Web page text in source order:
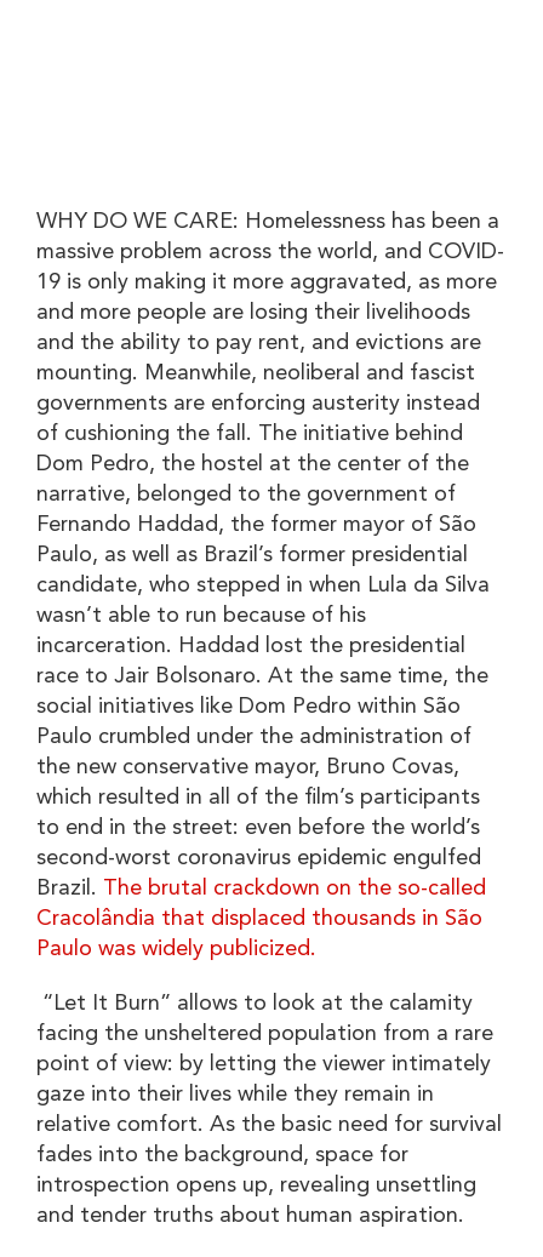
WHY DO WE CARE: Homelessness has been a
massive problem across the world, and COVID-
19 is only making it more aggravated, as more
and more people are losing their livelihoods
and the ability to pay rent, and evictions are
mounting. Meanwhile, neoliberal and fascist
governments are enforcing austerity instead
of cushioning the fall. The initiative behind
Dom Pedro, the hostel at the center of the
narrative, belonged to the government of
Fernando Haddad, the former mayor of São
Paulo, as well as Brazil’s former presidential
candidate, who stepped in when Lula da Silva
wasn’t able to run because of his
incarceration. Haddad lost the presidential
race to Jair Bolsonaro. At the same time, the
social initiatives like Dom Pedro within São
Paulo crumbled under the administration of
the new conservative mayor, Bruno Covas,
which resulted in all of the film’s participants
to end in the street: even before the world’s
second-worst coronavirus epidemic engulfed
Brazil. The brutal crackdown on the so-called
Cracolândia that displaced thousands in São
Paulo was widely publicized.
“Let It Burn” allows to look at the calamity
facing the unsheltered population from a rare
point of view: by letting the viewer intimately
gaze into their lives while they remain in
relative comfort. As the basic need for survival
fades into the background, space for
introspection opens up, revealing unsettling
and tender truths about human aspiration.